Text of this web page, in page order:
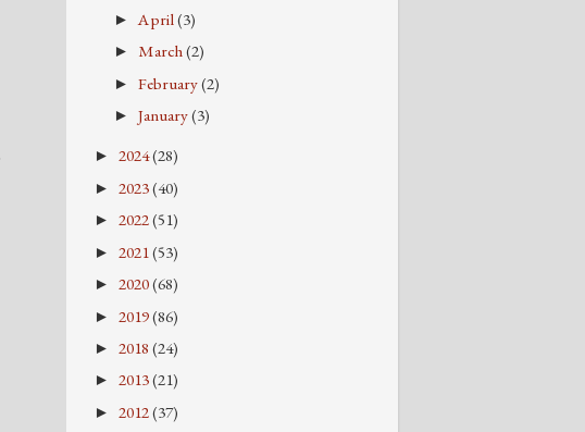
► April(3)
► March(2)
►February(2)
►January(3)
► 2024(28)
► 2023(40)
► 2022(51)
► 2021(53)
► 2020(68)
► 2019(86)
► 2018 (24)
► 2013(21)
► 2012(37)